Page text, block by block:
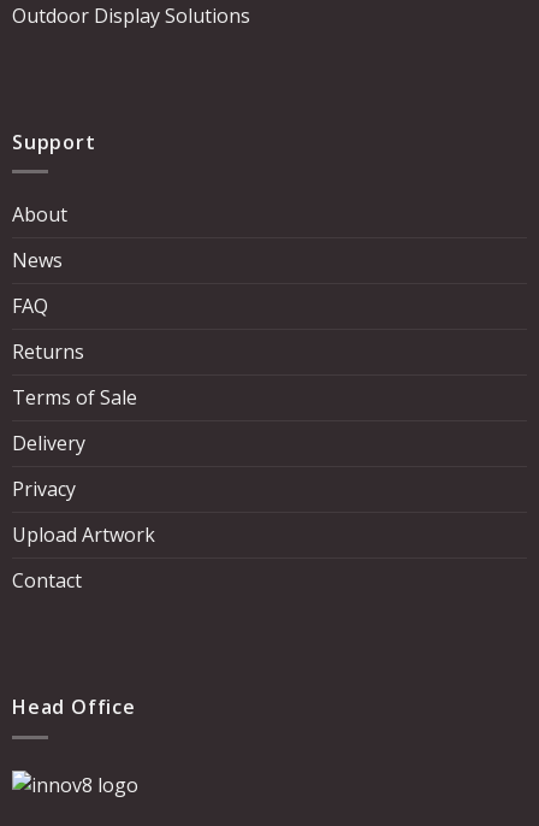
Outdoor Display Solutions
Support
About
News
FAQ
Returns
Terms of Sale
Delivery
Privacy
Upload Artwork
Contact
Head Office